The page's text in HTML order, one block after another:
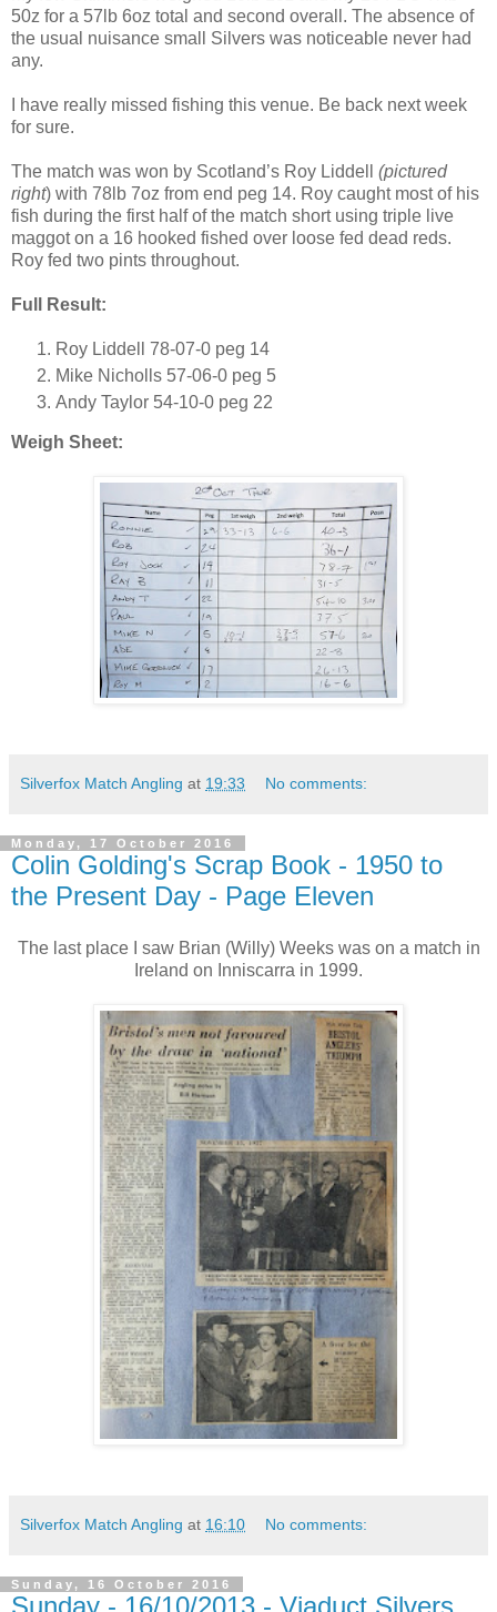
50z for a 57lb 6oz total and second overall. The absence of
the usual nuisance small Silvers was noticeable never had
any.
I have really missed fishing this venue. Be back next week
for sure.
The match was won by Scotland’s Roy Liddell (pictured
right) with 78lb 7oz from end peg 14. Roy caught most of his
fish during the first half of the match short using triple live
maggot on a 16 hooked fished over loose fed dead reds.
Roy fed two pints throughout.
Full Result:
Roy Liddell 78-07-0 peg 14
Mike Nicholls 57-06-0 peg 5
Andy Taylor 54-10-0 peg 22
Weigh Sheet:
Silverfox Match Angling at 19:33 No comments:
Monday, 17 October 2016
Colin Golding's Scrap Book - 1950 to
the Present Day - Page Eleven
The last place I saw Brian (Willy) Weeks was on a match in
Ireland on Inniscarra in 1999.
Silverfox Match Angling at 16:10 No comments:
Sunday, 16 October 2016